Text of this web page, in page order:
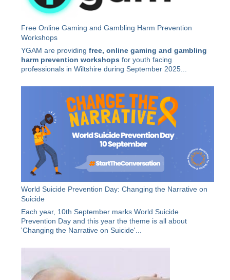
Free Online Gaming and Gambling Harm Prevention
Workshops
YGAM are providingfree, online gaming and gambling
harm prevention workshops for youth facing
professionals in Wiltshire during September 2025...
World Suicide Prevention Day: Changing the Narrative on
Suicide
Each year, 10th September marks World Suicide
Prevention Day and this year the theme is all about
'Changing the Narrative on Suicide'...